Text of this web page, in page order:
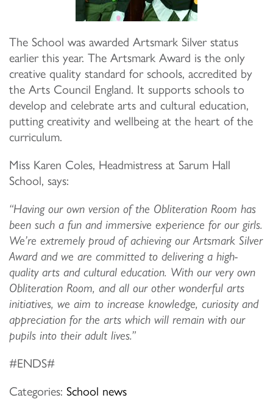
The School was awarded Artsmark Silver status
earlier this year. The Artsmark Award is the only
creative quality standard for schools, accredited by
the Arts Council England. It supports schools to
develop and celebrate arts and cultural education,
putting creativity and wellbeing at the heart of the
curriculum.
Miss Karen Coles, Headmistress at Sarum Hall
School, says:
“Having our own version of the Obliteration Room has
been such a fun and immersive experience for our girls.
We’re extremely proud of achieving our Artsmark Silver
Award and we are committed to delivering a high-
quality arts and cultural education. With our very own
Obliteration Room, and all our other wonderful arts
initiatives, we aim to increase knowledge, curiosity and
appreciation for the arts which will remain with our
pupils into their adult lives.”
#ENDS#
Categories: School news